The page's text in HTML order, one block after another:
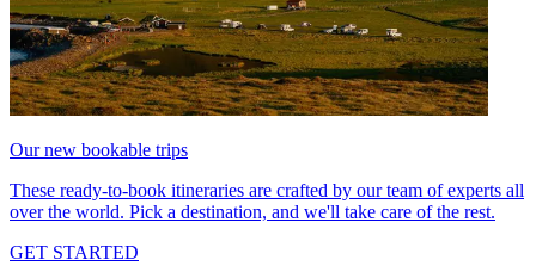
Our new bookable trips
These ready-to-book itineraries are crafted by our team of experts all
over the world. Pick a destination, and we'll take care of the rest.
GET STARTED